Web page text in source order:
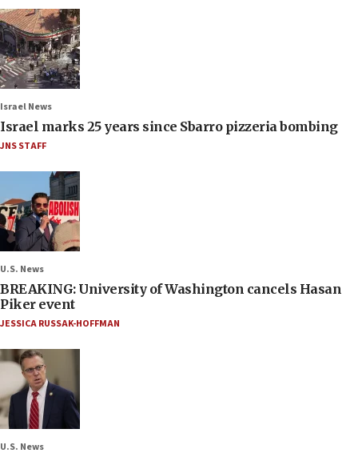
Israel News
Israel marks 25 years since Sbarro pizzeria bombing
JNS STAFF
U.S. News
BREAKING: University of Washington cancels Hasan
Piker event
JESSICA RUSSAK-HOFFMAN
U.S. News